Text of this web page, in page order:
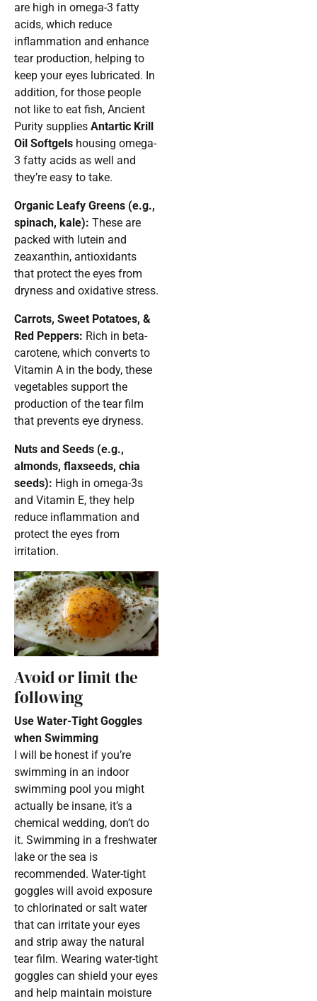
are high in omega-3 fatty
acids, which reduce
inflammation and enhance
tear production, helping to
keep your eyes lubricated. In
addition, for those people
not like to eat fish, Ancient
Purity supplies Antartic Krill
Oil Softgels housing omega-
3 fatty acids as well and
they’re easy to take.
Organic Leafy Greens (e.g.,
spinach, kale): These are
packed with lutein and
zeaxanthin, antioxidants
that protect the eyes from
dryness and oxidative stress.
Carrots, Sweet Potatoes, &
Red Peppers: Rich in beta-
carotene, which converts to
Vitamin A in the body, these
vegetables support the
production of the tear film
that prevents eye dryness.
Nuts and Seeds (e.g.,
almonds, flaxseeds, chia
seeds): High in omega-3s
and Vitamin E, they help
reduce inflammation and
protect the eyes from
irritation.
Avoid or limit the
following
Use Water-Tight Goggles
when Swimming
I will be honest if you’re
swimming in an indoor
swimming pool you might
actually be insane, it’s a
chemical wedding, don’t do
it. Swimming in a freshwater
lake or the sea is
recommended. Water-tight
goggles will avoid exposure
to chlorinated or salt water
that can irritate your eyes
and strip away the natural
tear film. Wearing water-tight
goggles can shield your eyes
and help maintain moisture